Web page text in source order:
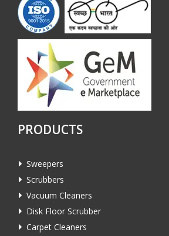
PRODUCTS
Sweepers
Scrubbers
Vacuum Cleaners
Disk Floor Scrubber
Carpet Cleaners